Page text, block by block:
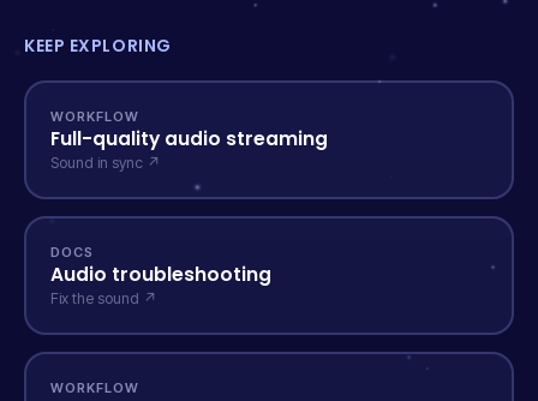
KEEP EXPLORING
WORKFLOW
Full-quality audio streaming
Sound in sync ↗
DOCS
Audio troubleshooting
Fix the sound ↗
WORKFLOW